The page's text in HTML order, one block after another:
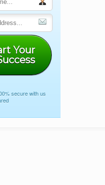
Your
To Success
secure with us